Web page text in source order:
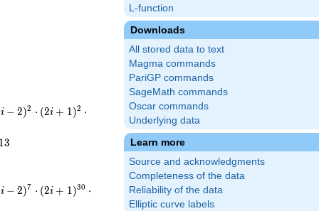
L-function
Downloads
All stored data to text
Magma commands
PariGP commands
SageMath commands
Oscar commands
Underlying data
Learn more
Source and acknowledgments
Completeness of the data
Reliability of the data
Elliptic curve labels
i-
3i-
i − 2)2 ⋅ (2i + 1 )2 ⋅
13
i-
3i-
i − 2)7 ⋅ (2i + 1 )30 ⋅